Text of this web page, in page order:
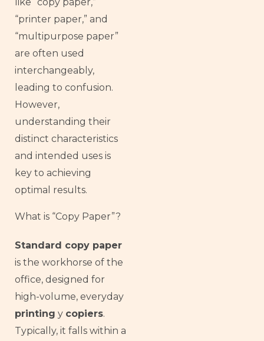
“printer paper,” and
“multipurpose paper”
are often used
interchangeably,
leading to confusion.
However,
understanding their
distinct characteristics
and intended uses is
key to achieving
optimal results.
What is “Copy Paper”?
Standard copy paper
is the workhorse of the
office, designed for
high-volume, everyday
printing y copiers.
Typically, it falls within a